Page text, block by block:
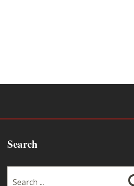
Search